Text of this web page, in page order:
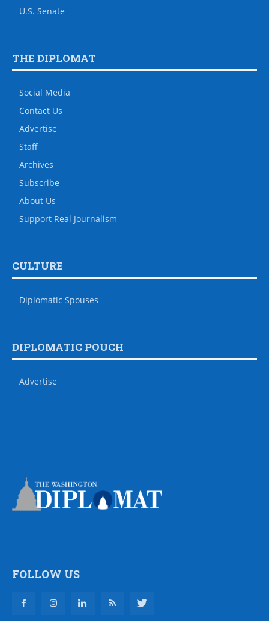
U.S. Senate
THE DIPLOMAT
Social Media
Contact Us
Advertise
Staff
Archives
Subscribe
About Us
Support Real Journalism
CULTURE
Diplomatic Spouses
DIPLOMATIC POUCH
Advertise
FOLLOW US